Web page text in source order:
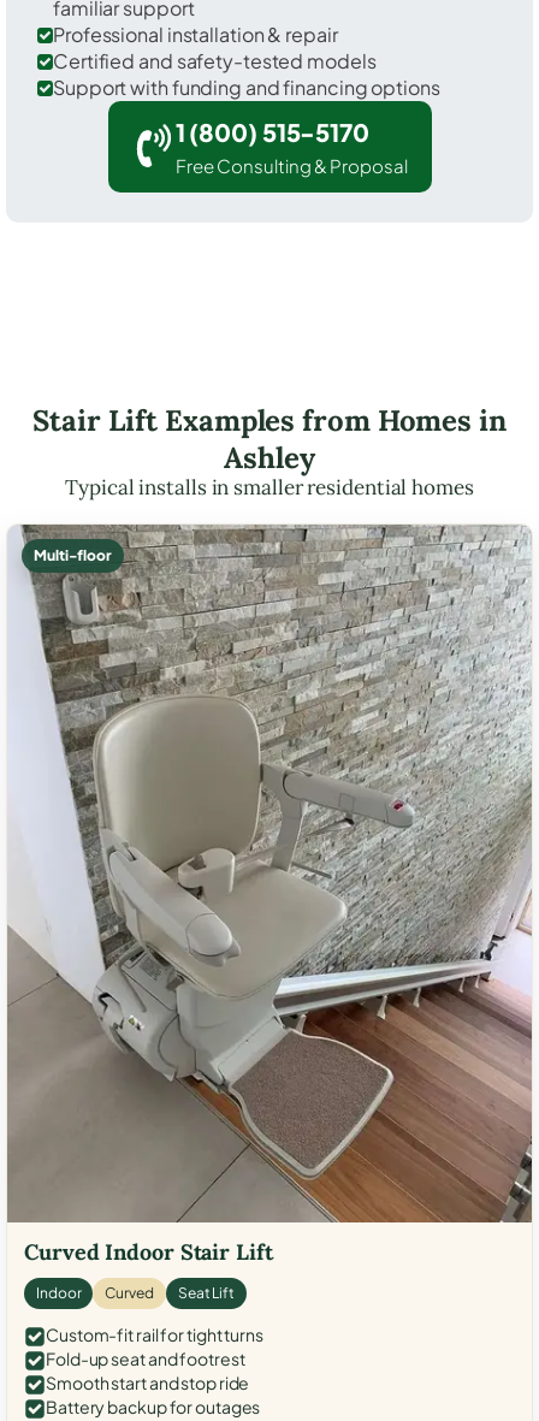
familiar support
Professional installation & repair
Certified and safety-tested models
Support with funding and financing options
1 (800) 515-5170
Free Consulting & Proposal
Stair Lift Examples from Homes in
Ashley
Typical installs in smaller residential homes
Multi-floor
Curved Indoor Stair Lift
Indoor Curved Seat Lift
Custom-fit rail for tight turns
Fold-up seat and footrest
Smooth start and stop ride
Battery backup for outages